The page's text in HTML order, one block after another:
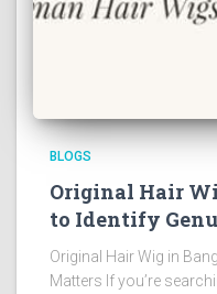
BLOGS
Original Hair
to Identify
Original Hair Wig in
Matters If you’re